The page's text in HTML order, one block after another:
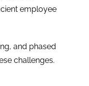
employee
and phased
challenges.